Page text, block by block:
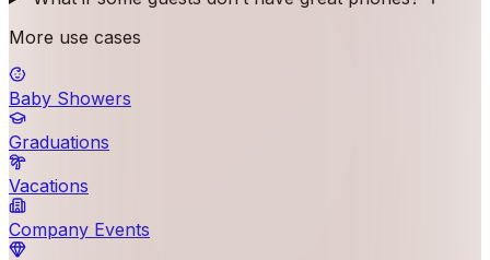
More use cases
Baby Showers
Graduations
Vacations
Company Events